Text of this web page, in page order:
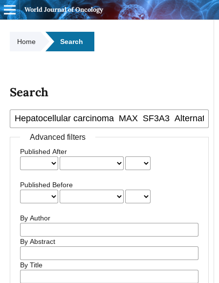
World Journal of Oncology
Home Search
Search
Advanced filters
Published After
Published Before
By Author
By Abstract
By Title